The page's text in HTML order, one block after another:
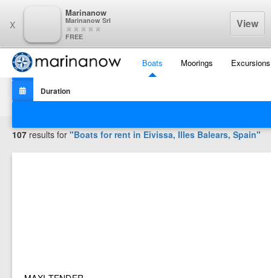
X
Marinanow
Marinanow Srl
FREE
View
Boats Moorings Excursions
Filters
107 results for "Boats for rent in Eivissa, Illes Balears, Spain"